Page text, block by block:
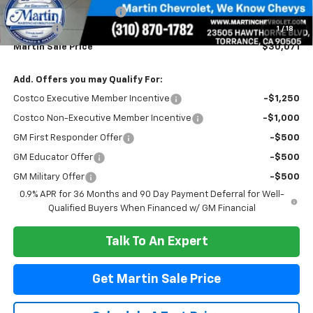
1 / 18
CUSTOM PACKAGE BOLT
+$2,995
Doc Fee:
+$85
Martin Sale Price $30,071
Add. Offers you may Qualify For:
Costco Executive Member Incentive -$1,250
Costco Non-Executive Member Incentive -$1,000
GM First Responder Offer -$500
GM Educator Offer -$500
GM Military Offer
-$500
0.9% APR for 36 Months and 90 Day Payment Deferral for Well-
Qualified Buyers When Financed w/ GM Financial
Talk To An Expert
Get Martin Sale Price